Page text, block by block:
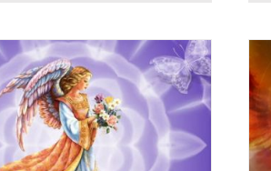
Reiki for Modern Age – Reiki in Las Vegas